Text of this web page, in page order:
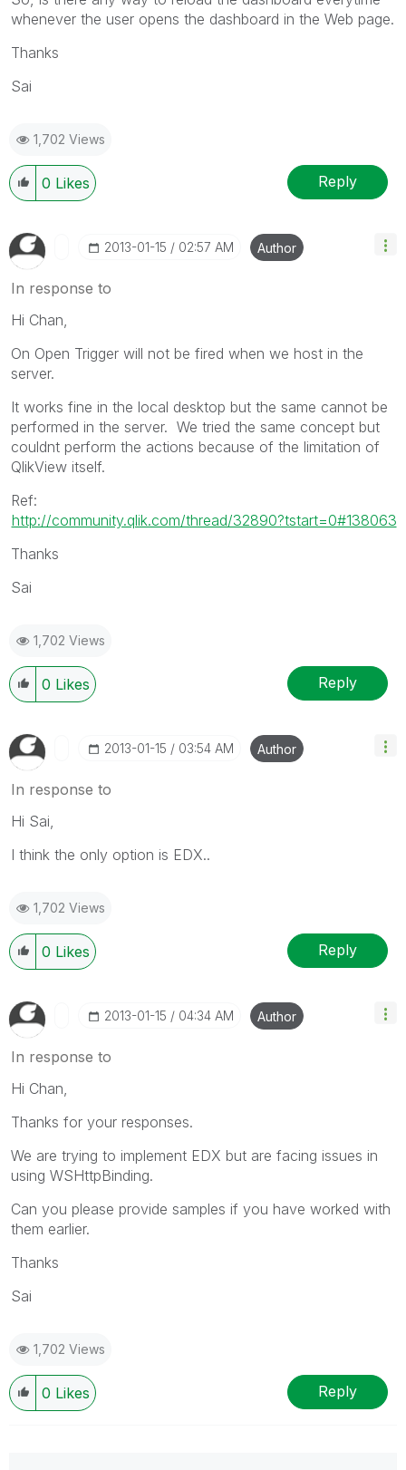
whenever the user opens the dashboard in the Web page.
Thanks
Sai
1,702 Views
0 Likes Reply
‎2013-01-15 02:57 AM Author
In response to
Hi Chan,
On Open Trigger will not be fired when we host in the
server.
It works fine in the local desktop but the same cannot be
performed in the server. We tried the same concept but
couldnt perform the actions because of the limitation of
QlikView itself.
Ref:
http://community.qlik.com/thread/32890?tstart=0#138063
Thanks
Sai
1,702 Views
0 Likes Reply
‎2013-01-15 03:54 AM Author
In response to
Hi Sai,
I think the only option is EDX..
1,702 Views
0 Likes Reply
‎2013-01-15 04:34 AM Author
In response to
Hi Chan,
Thanks for your responses.
We are trying to implement EDX but are facing issues in
using WSHttpBinding.
Can you please provide samples if you have worked with
them earlier.
Thanks
Sai
1,702 Views
0 Likes Reply